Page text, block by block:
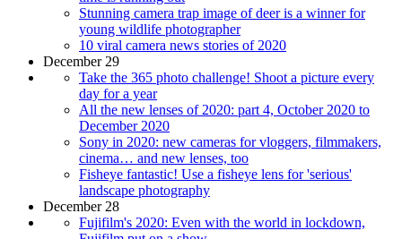
Stunning camera trap image of deer is a winner for
young wildlife photographer
10 viral camera news stories of 2020
December 29
Take the 365 photo challenge! Shoot a picture every
day for a year
All the new lenses of 2020: part 4, October 2020 to
December 2020
Sony in 2020: new cameras for vloggers, filmmakers,
cinema… and new lenses, too
Fisheye fantastic! Use a fisheye lens for 'serious'
landscape photography
December 28
Fujifilm's 2020: Even with the world in lockdown,